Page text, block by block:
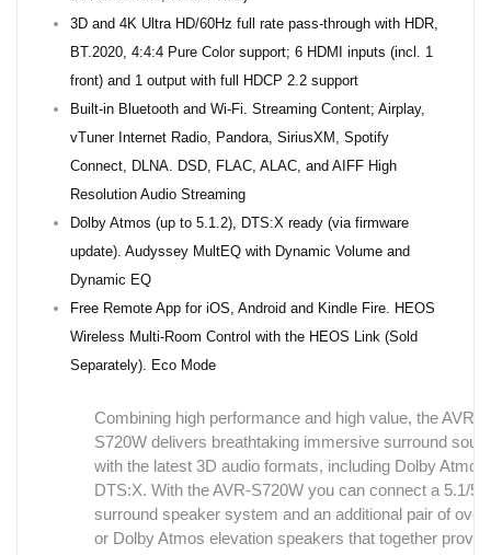
3D and 4K Ultra HD/60Hz full rate pass-through with HDR,
BT.2020, 4:4:4 Pure Color support; 6 HDMI inputs (incl. 1
front) and 1 output with full HDCP 2.2 support
Built-in Bluetooth and Wi-Fi. Streaming Content; Airplay,
vTuner Internet Radio, Pandora, SiriusXM, Spotify
Connect, DLNA. DSD, FLAC, ALAC, and AIFF High
Resolution Audio Streaming
Dolby Atmos (up to 5.1.2), DTS:X ready (via firmware
update). Audyssey MultEQ with Dynamic Volume and
Dynamic EQ
Free Remote App for iOS, Android and Kindle Fire. HEOS
Wireless Multi-Room Control with the HEOS Link (Sold
Separately). Eco Mode
Combining high performance and high value, the AVR-
S720W delivers breathtaking immersive surround
with the latest 3D audio formats, including Dolby Atmos
DTS:X. With the AVR-S720W you can connect a 5.1/5.2
surround speaker system and an additional pair of
or Dolby Atmos elevation speakers that together